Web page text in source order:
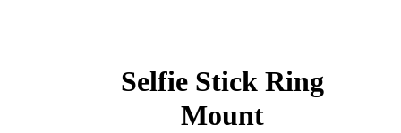
Selfie Stick Ring
Mount